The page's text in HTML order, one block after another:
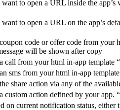
to open a URL inside the
to open a URL on the app’s
code or offer code from
will be shown after copy
call from your html in-app
sms from your html in-app
share action via any of the
custom action defined by your app.
on current notification status,